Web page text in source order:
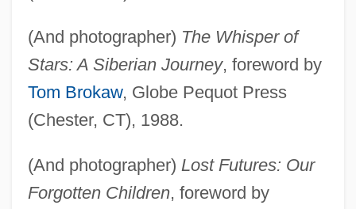
(And photographer) The Whisper of
Stars: A Siberian Journey, foreword by
Tom Brokaw, Globe Pequot Press
(Chester, CT), 1988.
(And photographer) Lost Futures: Our
Forgotten Children, foreword by